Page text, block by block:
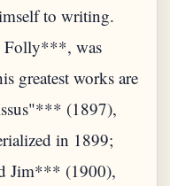
to writing.
Folly***, was
greatest works are
(1897),
in 1899;
Jim*** (1900),